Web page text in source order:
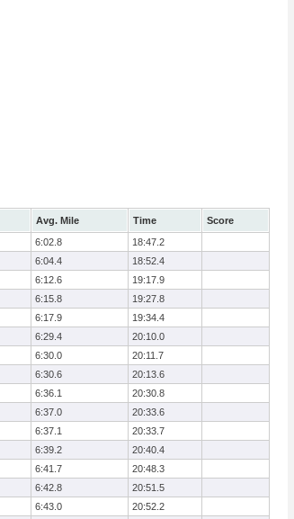
Avg. Mile Time
Score
6:02.8
18:47.2
6:04.4
18:52.4
6:12.6
19:17.9
6:15.8
19:27.8
6:17.9
19:34.4
6:29.4
20:10.0
6:30.0
20:11.7
6:30.6
20:13.6
6:36.1
20:30.8
6:37.0
20:33.6
6:37.1
20:33.7
6:39.2
20:40.4
6:41.7
20:48.3
6:42.8
20:51.5
6:43.0
20:52.2